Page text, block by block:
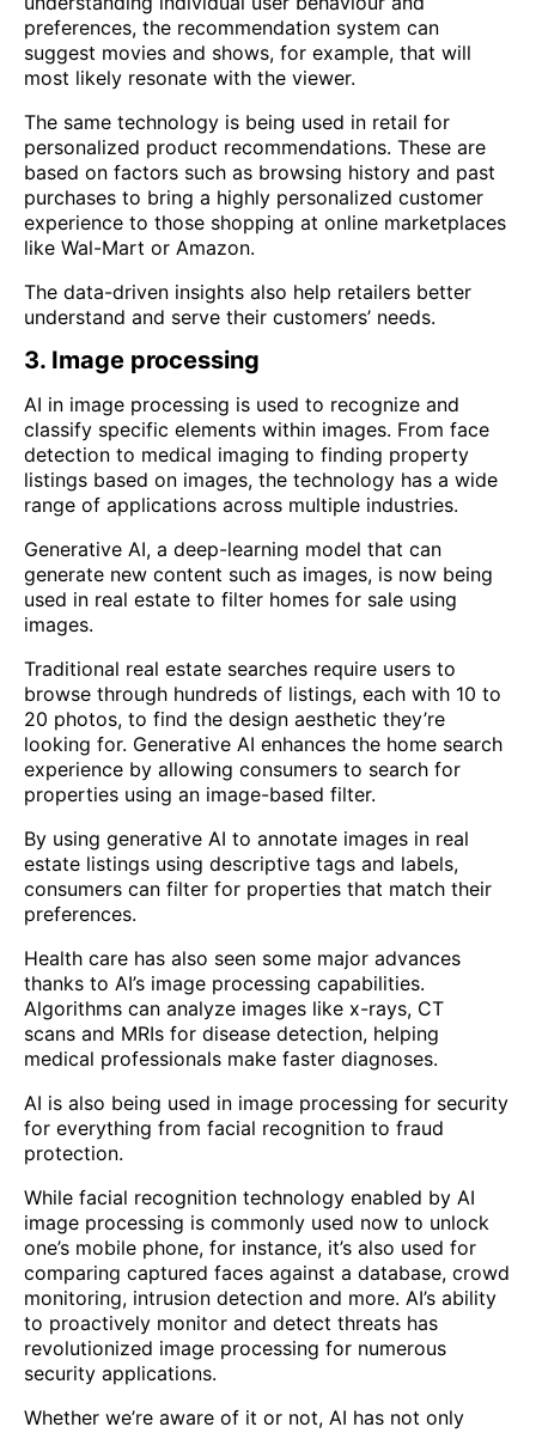
preferences, the recommendation system can
suggest movies and shows, for example, that will
most likely resonate with the viewer.
The same technology is being used in retail for
personalized product recommendations. These are
based on factors such as browsing history and past
purchases to bring a highly personalized customer
experience to those shopping at online marketplaces
like Wal-Mart or Amazon.
The data-driven insights also help retailers better
understand and serve their customers’ needs.
3. Image processing
AI in image processing is used to recognize and
classify specific elements within images. From face
detection to medical imaging to finding property
listings based on images, the technology has a wide
range of applications across multiple industries.
Generative AI, a deep-learning model that can
generate new content such as images, is now being
used in real estate to filter homes for sale using
images.
Traditional real estate searches require users to
browse through hundreds of listings, each with 10 to
20 photos, to find the design aesthetic they’re
looking for. Generative AI enhances the home search
experience by allowing consumers to search for
properties using an image-based filter.
By using generative AI to annotate images in real
estate listings using descriptive tags and labels,
consumers can filter for properties that match their
preferences.
Health care has also seen some major advances
thanks to AI’s image processing capabilities.
Algorithms can analyze images like x-rays, CT
scans and MRIs for disease detection, helping
medical professionals make faster diagnoses.
AI is also being used in image processing for security
for everything from facial recognition to fraud
protection.
While facial recognition technology enabled by AI
image processing is commonly used now to unlock
one’s mobile phone, for instance, it’s also used for
comparing captured faces against a database, crowd
monitoring, intrusion detection and more. AI’s ability
to proactively monitor and detect threats has
revolutionized image processing for numerous
security applications.
Whether we’re aware of it or not, AI has not only